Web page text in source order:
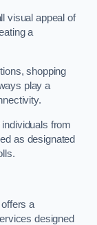
visual appeal of
a
shopping
play a
from
as designated
a
designed